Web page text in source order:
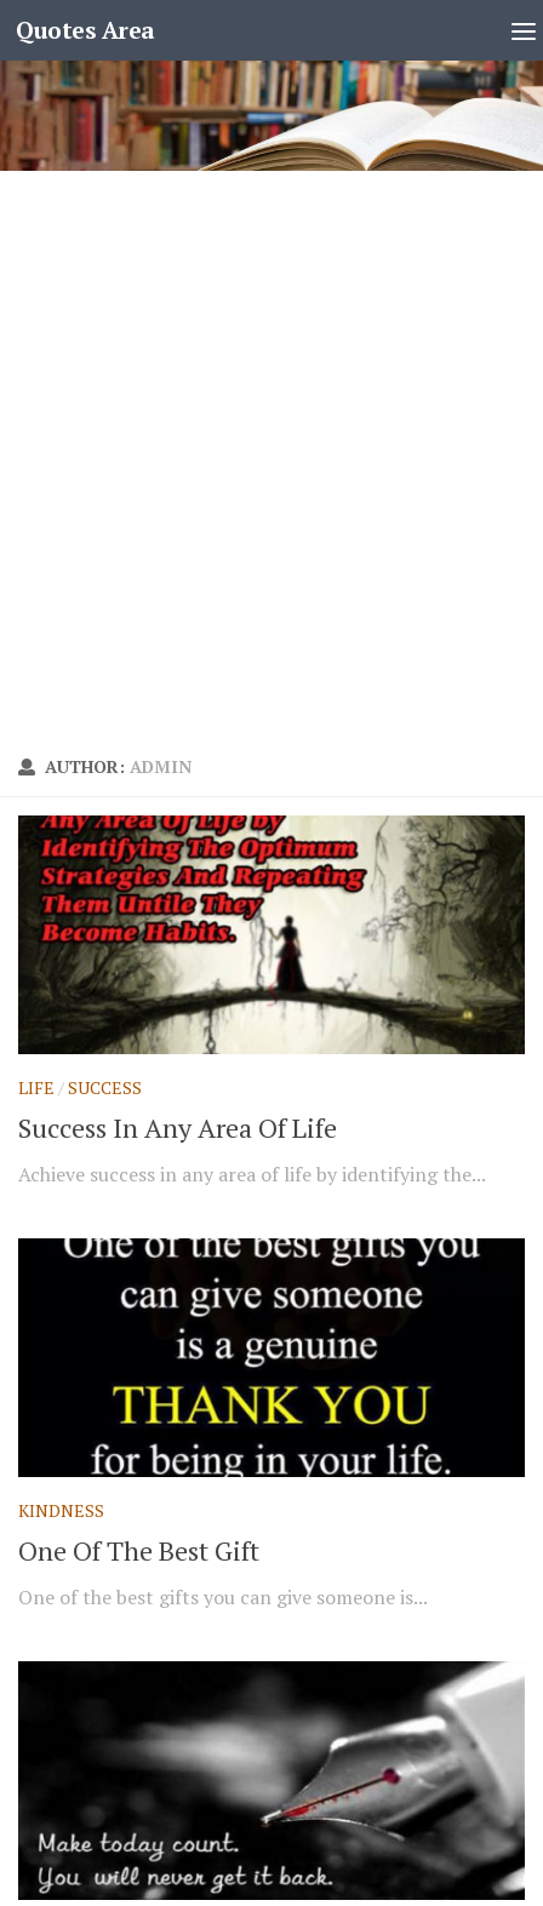
Quotes Area
AUTHOR: ADMIN
LIFE /SUCCESS
Success In Any Area Of Life
Achieve success in any area of life by identifying the...
KINDNESS
One Of The Best Gift
One of the best gifts you can give someone is...